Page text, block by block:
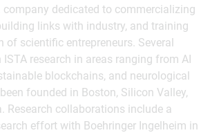
company dedicated to commercializing
links with industry, and training
of scientific entrepreneurs. Several
research in areas ranging from AI
blockchains, and neurological
founded in Boston, Silicon Valley,
Research collaborations include a
effort with Boehringer Ingelheim in